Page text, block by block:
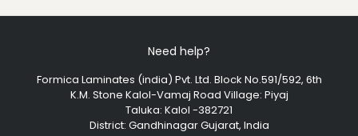
Need help?
Formica Laminates (india) Pvt. Ltd. Block No.591/592, 6th
K.M. Stone Kalol-Vamaj Road Village: Piyaj
Taluka: Kalol -382721
District: Gandhinagar Gujarat, India